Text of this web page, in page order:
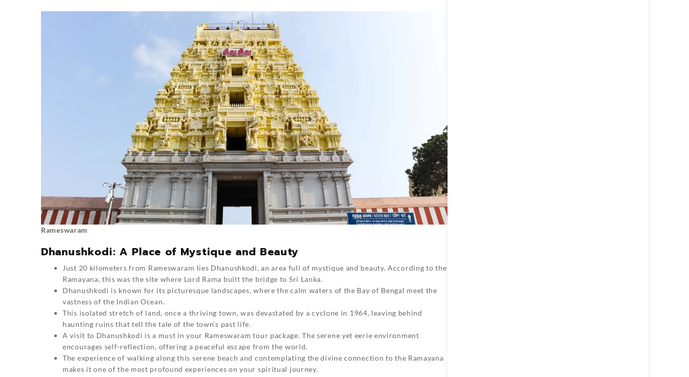
Rameswaram
Dhanushkodi: A Place of Mystique and Beauty
Just 20 kilometers from Rameswaram lies Dhanushkodi, an area full of mystique and beauty. According to the
Ramayana, this was the site where Lord Rama built the bridge to Sri Lanka.
Dhanushkodi is known for its picturesque landscapes, where the calm waters of the Bay of Bengal meet the
vastness of the Indian Ocean.
This isolated stretch of land, once a thriving town, was devastated by a cyclone in 1964, leaving behind
haunting ruins that tell the tale of the town’s past life.
A visit to Dhanushkodi is a must in your Rameswaram tour package. The serene yet eerie environment
encourages self-reflection, offering a peaceful escape from the world.
The experience of walking along this serene beach and contemplating the divine connection to the Ramayana
makes it one of the most profound experiences on your spiritual journey.